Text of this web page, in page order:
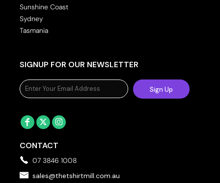
Sunshine Coast
Sydney
Tasmania
SIGNUP FOR OUR NEWSLETTER
Sign Up
CONTACT
07 3846 1008
sales@thetshirtmill.com.au